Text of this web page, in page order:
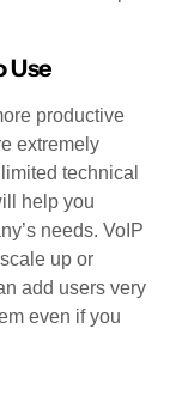
Use
productive
extremely
technical
help you
needs. VoIP
up or
add users very
even if you